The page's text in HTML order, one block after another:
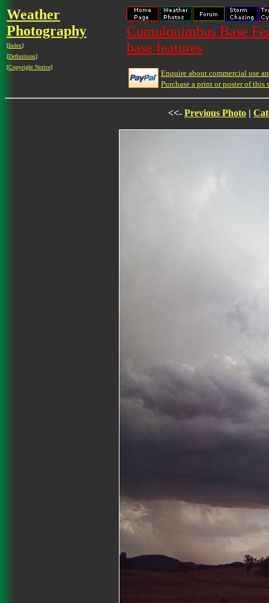
Weather
Photography
[Index]
[Definitions]
[Copyright Notice]
Cumulonimbus Base
base features
Enquire about commercial use
Purchase a print or poster of this
<<- Previous Photo |